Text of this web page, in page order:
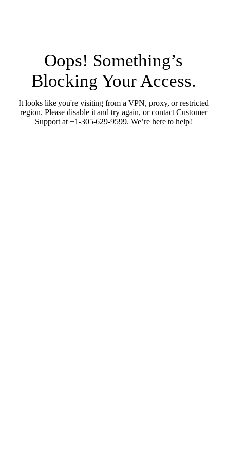
Oops! Something’s
Blocking Your Access.
It looks like you're visiting from a VPN, proxy, or restricted
region. Please disable it and try again, or contact Customer
Support at +1-305-629-9599. We’re here to help!